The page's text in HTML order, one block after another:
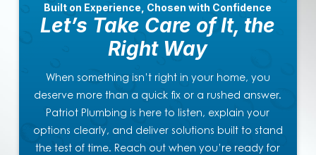
Built on Experience, Chosen with Confidence
Let’s Take Care of It, the
Right Way
When something isn’t right in your home, you
deserve more than a quick fix or a rushed answer.
Patriot Plumbing is here to listen, explain your
options clearly, and deliver solutions built to stand
the test of time. Reach out when you’re ready for